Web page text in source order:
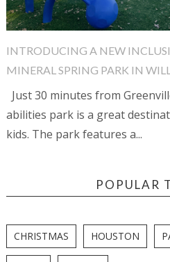
INTRODUCING A NEW
MINERAL SPRING PARK IN
Just 30 minutes from
abilities park is a great
kids. The park features a...
POPULAR
CHRISTMAS HOUSTON